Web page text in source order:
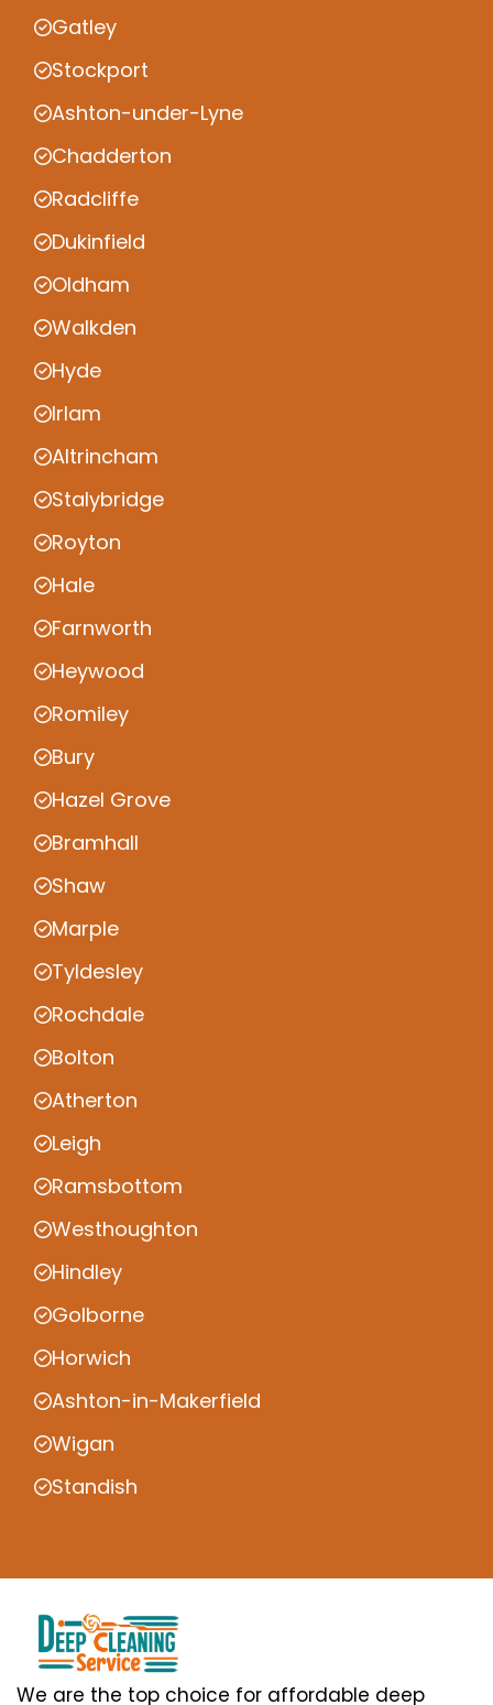
Gatley
Stockport
Ashton-under-Lyne
Chadderton
Radcliffe
Dukinfield
Oldham
Walkden
Hyde
Irlam
Altrincham
Stalybridge
Royton
Hale
Farnworth
Heywood
Romiley
Bury
Hazel Grove
Bramhall
Shaw
Marple
Tyldesley
Rochdale
Bolton
Atherton
Leigh
Ramsbottom
Westhoughton
Hindley
Golborne
Horwich
Ashton-in-Makerfield
Wigan
Standish
We are the top choice for affordable deep